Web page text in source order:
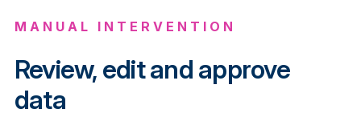
MANUAL INTERVENTION
Review, edit and approve
data